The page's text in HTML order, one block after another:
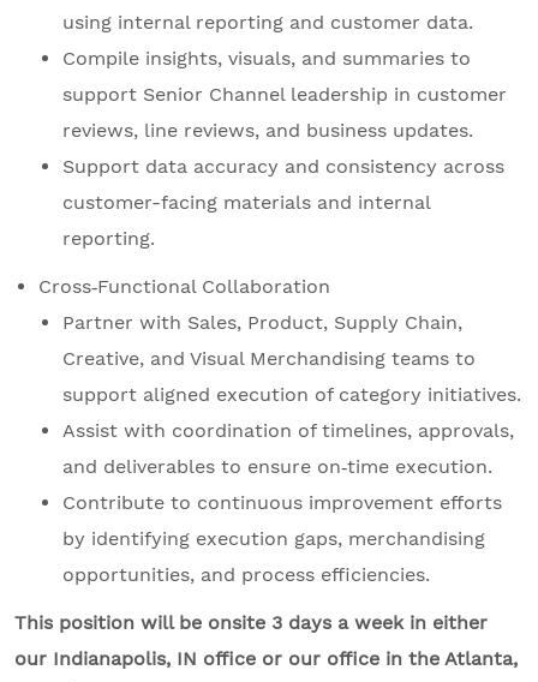
using internal reporting and customer data.
Compile insights, visuals, and summaries to
support Senior Channel leadership in customer
reviews, line reviews, and business updates.
Support data accuracy and consistency across
customer-facing materials and internal
reporting.
Cross‑Functional Collaboration
Partner with Sales, Product, Supply Chain,
Creative, and Visual Merchandising teams to
support aligned execution of category initiatives.
Assist with coordination of timelines, approvals,
and deliverables to ensure on‑time execution.
Contribute to continuous improvement efforts
by identifying execution gaps, merchandising
opportunities, and process efficiencies.
This position will be onsite 3 days a week in either
our Indianapolis, IN office or our office in the Atlanta,